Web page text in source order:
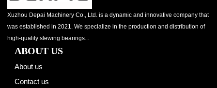
Xuzhou Depai Machinery Co., Ltd. is a dynamic and innovative company that
was established in 2021. We specialize in the production and distribution of
high-quality slewing bearings...
ABOUT US
About us
Contact us